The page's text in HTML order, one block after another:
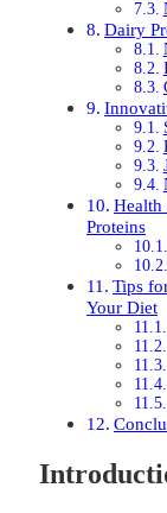
Dairy
Health
Proteins
Tips
Your Diet